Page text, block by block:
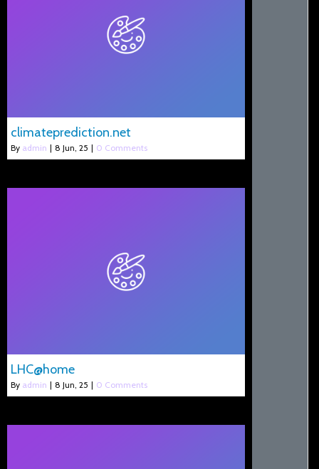
climateprediction.net
By admin | 8 Jun, 25 | 0 Comments
LHC@home
By admin | 8 Jun, 25 | 0 Comments